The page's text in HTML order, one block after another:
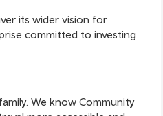
its wider vision for
committed to investing
We know Community